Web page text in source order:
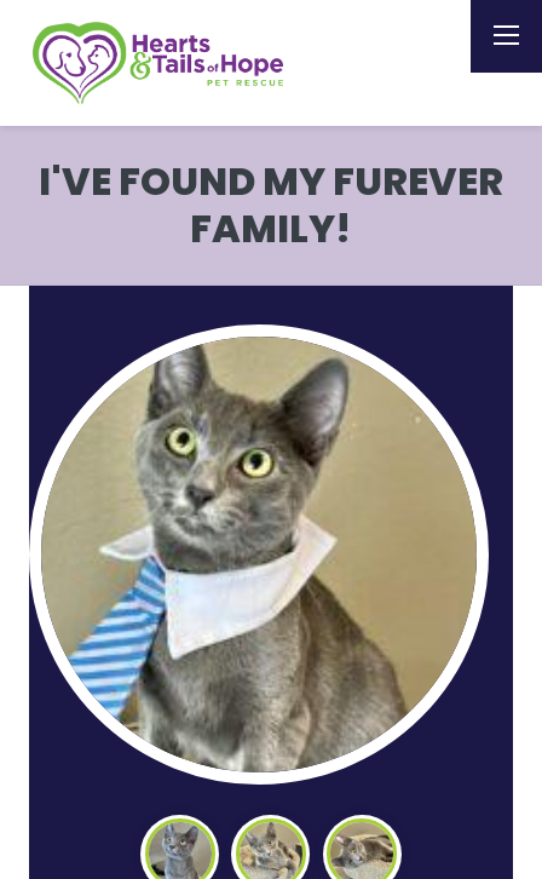
I'VE FOUND MY FUREVER
FAMILY!